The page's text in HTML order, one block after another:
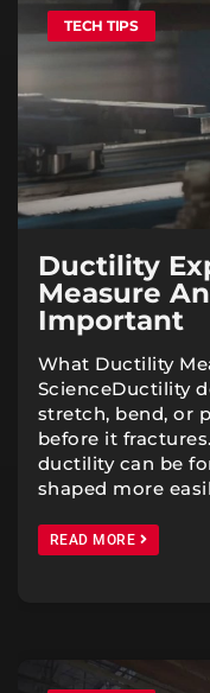
TECH TIPS
Ductility
Measure
Important
What Ductility
ScienceDuctility
stretch, bend, or
before it
ductility can be
shaped more
READ MORE